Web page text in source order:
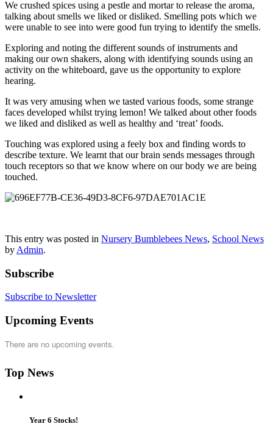
We crushed spices using a pestle and mortar to release the aroma,
talking about smells we liked or disliked. Smelling pots which we
were unable to see into were good fun trying to identify the smells.
Exploring and noting the different sounds of instruments and
making our own shakers, along with identifying sounds using an
activity on the whiteboard, gave us the opportunity to explore
hearing.
It was very amusing when we tasted various foods, some strange
faces developed whilst trying lemon! We talked about other foods
we liked and disliked as well as healthy and ‘treat’ foods.
Touching was explored using a feely box and finding words to
describe texture. We learnt that our brain sends messages through
touch receptors so that we know where on our body we are being
touched.
This entry was posted in Nursery Bumblebees News, School News
by Admin.
Subscribe
Subscribe to Newsletter
Upcoming Events
There are no upcoming events.
Top News
Year 6 Stocks!